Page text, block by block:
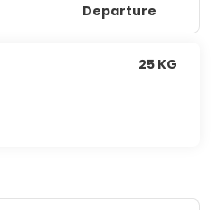
Departure
25 KG